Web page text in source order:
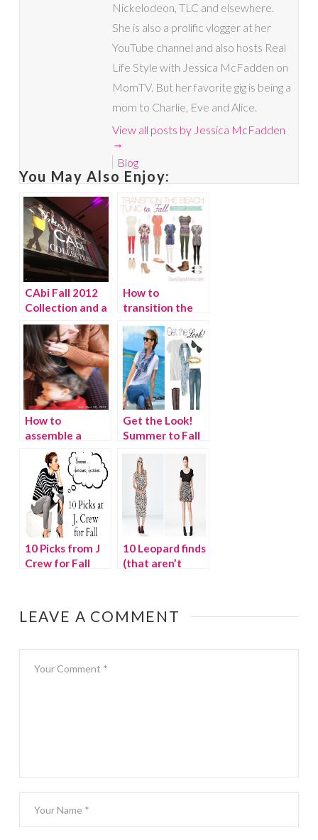
Nickelodeon, TLC and elsewhere.
She is also a prolific vlogger at her
YouTube channel and also hosts Real
Life Style with Jessica McFadden on
MomTV. But her favorite gig is being a
mom to Charlie, Eve and Alice.
View all posts by Jessica McFadden
→
Blog
You May Also Enjoy:
CAbi Fall 2012
Collection and a
Fashionable
Opportunity!
How to
transition the
Fall
How to
assemble a
stylish outfit in
seconds!
Get the Look!
Summer to Fall
10 Picks from J
Crew for Fall
10 Leopard finds
(that aren’t
LEAVE A COMMENT